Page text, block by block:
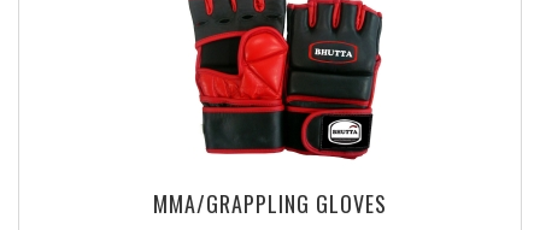
MMA/GRAPPLING GLOVES